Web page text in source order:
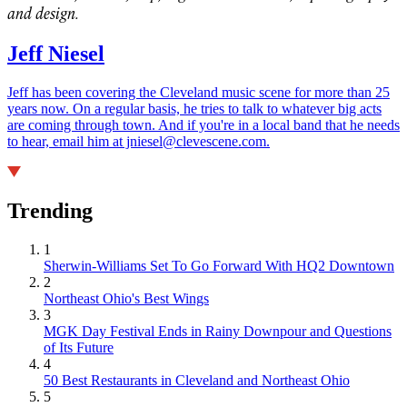
and design.
Jeff Niesel
Jeff has been covering the Cleveland music scene for more than 25
years now. On a regular basis, he tries to talk to whatever big acts
are coming through town. And if you're in a local band that he needs
to hear, email him at jniesel@clevescene.com.
Trending
1
Sherwin-Williams Set To Go Forward With HQ2 Downtown
2
Northeast Ohio's Best Wings
3
MGK Day Festival Ends in Rainy Downpour and Questions
of Its Future
4
50 Best Restaurants in Cleveland and Northeast Ohio
5